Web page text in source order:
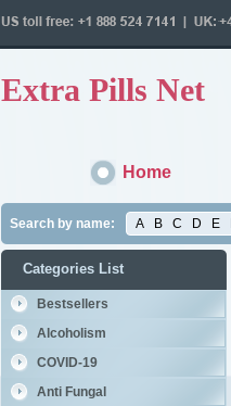
Extra Pills Net
Home
Search by name: A B C D E
Categories List
Bestsellers
Alcoholism
COVID-19
Anti Fungal